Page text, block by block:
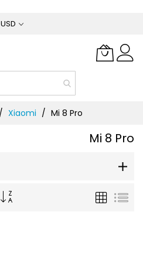
USD
Xiaomi Mi 8 Pro
Mi 8 Pro
Ascending
Grid List